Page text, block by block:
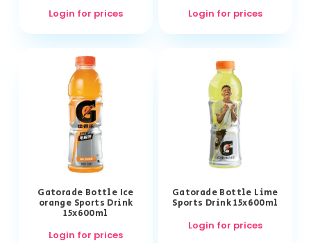
Login for prices
Login for prices
Gatorade Bottle Ice
orange Sports Drink
15x600ml
Login for prices
Gatorade Bottle Lime
Sports Drink 15x600ml
Login for prices